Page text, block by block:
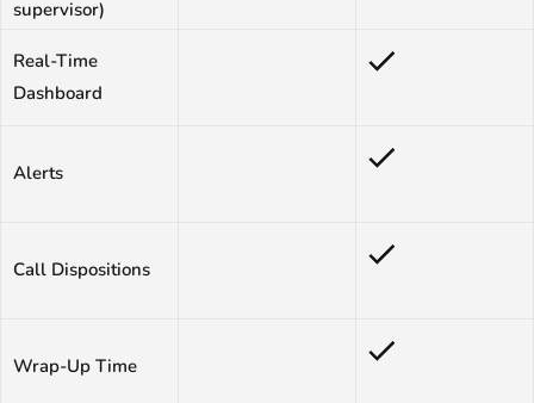
supervisor)
Real-Time
Dashboard
Alerts
Call Dispositions
Wrap-Up Time